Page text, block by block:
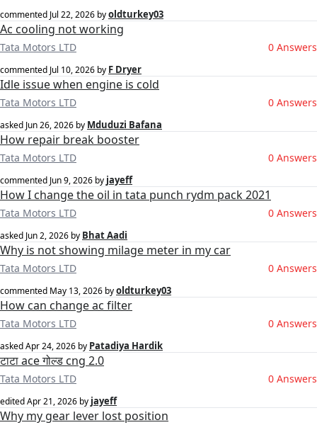
commented Jul 22, 2026 byoldturkey03
Ac cooling not working
Tata Motors LTD 0 Answers
commented Jul 10, 2026 by F Dryer
Idle issue when engine is cold
Tata Motors LTD 0 Answers
asked Jun 26, 2026 by Mduduzi Bafana
How repair break booster
Tata Motors LTD 0 Answers
commented Jun 9, 2026 by jayeff
How I change the oil in tata punch rydm pack 2021
Tata Motors LTD 0 Answers
asked Jun 2, 2026 by Bhat Aadi
Why is not showing milage meter in my car
Tata Motors LTD 0 Answers
commented May 13, 2026 byoldturkey03
How can change ac filter
Tata Motors LTD 0 Answers
askedApr 24, 2026 by Patadiya Hardik
टाटा ace गोल्ड cng 2.0
Tata Motors LTD 0 Answers
editedApr 21, 2026 by jayeff
Why my gear lever lost position